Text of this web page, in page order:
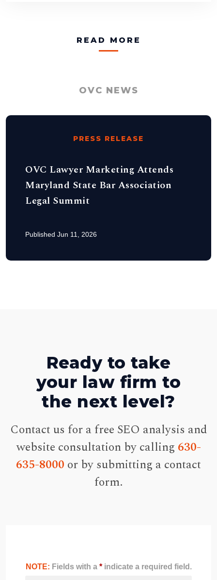
READ MORE
OVC NEWS
PRESS RELEASE
OVC Lawyer Marketing Attends
Maryland State Bar Association
Legal Summit
Published Jun 11, 2026
Ready to take
your law firm to
the next level?
Contact us for a free SEO analysis and
website consultation by calling 630-
635-8000 or by submitting a contact
form.
NOTE: Fields with a *indicate a required field.